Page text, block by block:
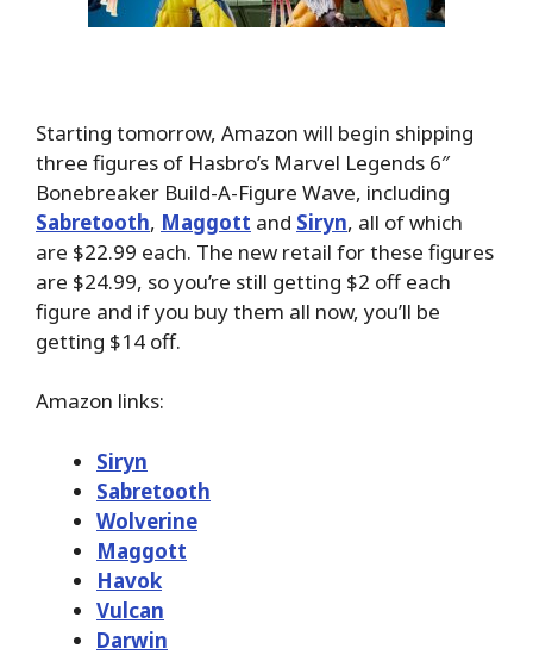
Starting tomorrow, Amazon will begin shipping
three figures of Hasbro’s Marvel Legends 6″
Bonebreaker Build-A-Figure Wave, including
Sabretooth, Maggott and Siryn, all of which
are $22.99 each. The new retail for these figures
are $24.99, so you’re still getting $2 off each
figure and if you buy them all now, you’ll be
getting $14 off.
Amazon links:
Siryn
Sabretooth
Wolverine
Maggott
Havok
Vulcan
Darwin